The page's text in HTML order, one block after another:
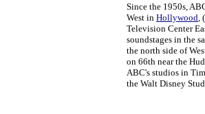
Since the 1950s,
West in Hollywood,
Television Center
soundstages in the
the north side of
on 66th near the
ABC's studios in
the Walt Disney